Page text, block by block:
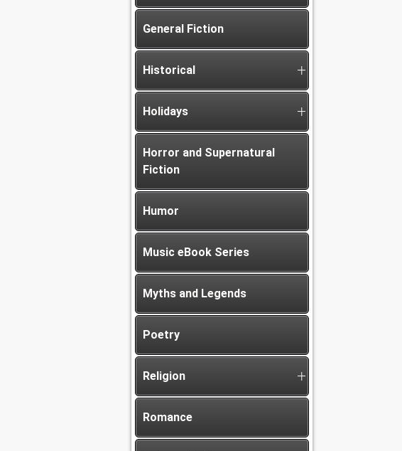
General Fiction
Historical
Holidays
Horror and Supernatural
Fiction
Humor
Music eBook Series
Myths and Legends
Poetry
Religion
Romance